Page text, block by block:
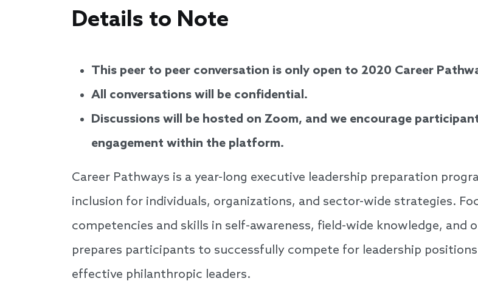
Details to Note
This peer to peer conversation is only open to 2020 Career
All conversations will be confidential.
Discussions will be hosted on Zoom, and we encourage
engagement within the platform.
Career Pathways is a year-long executive leadership preparation
inclusion for individuals, organizations, and sector-wide strategies.
competencies and skills in self-awareness, field-wide knowledge, and
prepares participants to successfully compete for leadership
effective philanthropic leaders.